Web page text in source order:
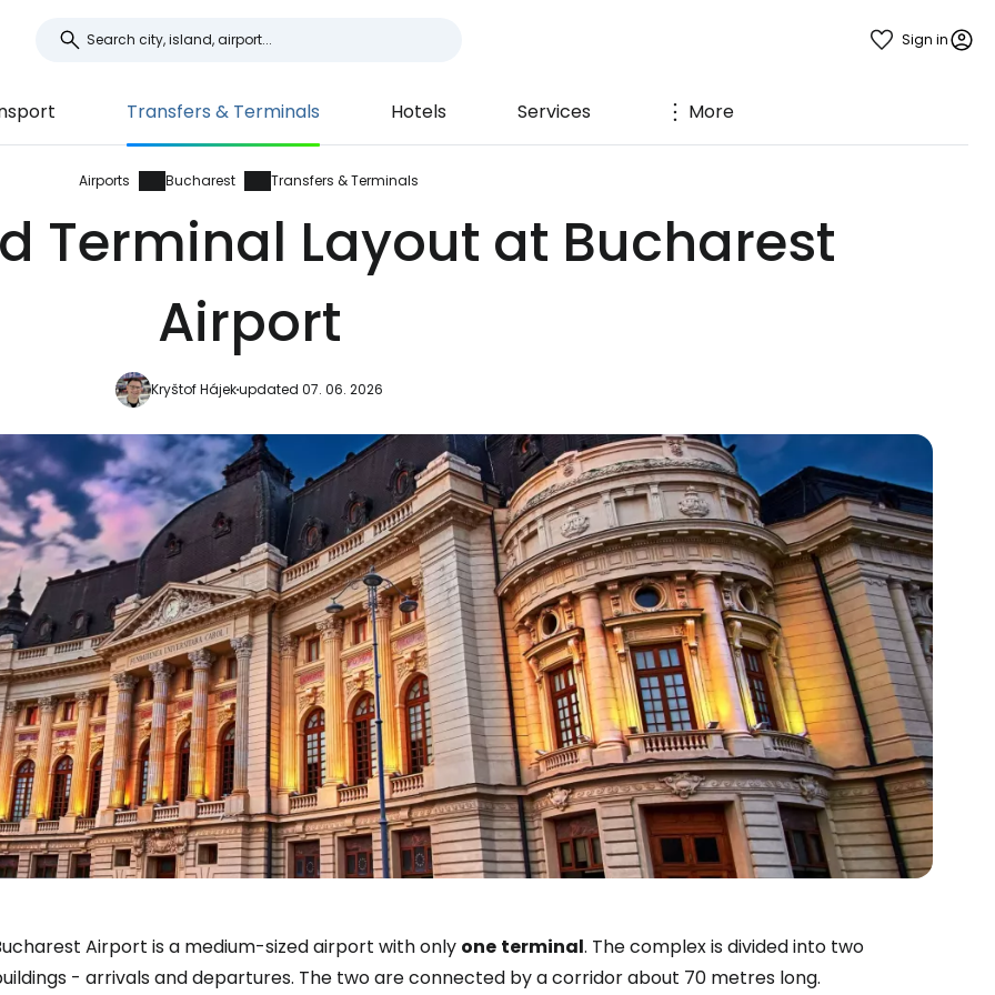
Sign in
Transfers & Terminals Hotels Services More
Airports Bucharest Transfers & Terminals
Terminal Layout at Bucharest
Airport
Kryštof Hájekupdated 07. 06. 2026
Airport is a medium-sized airport with only one terminal. The complex is divided into two
- arrivals and departures. The two are connected by a corridor about 70 metres long.